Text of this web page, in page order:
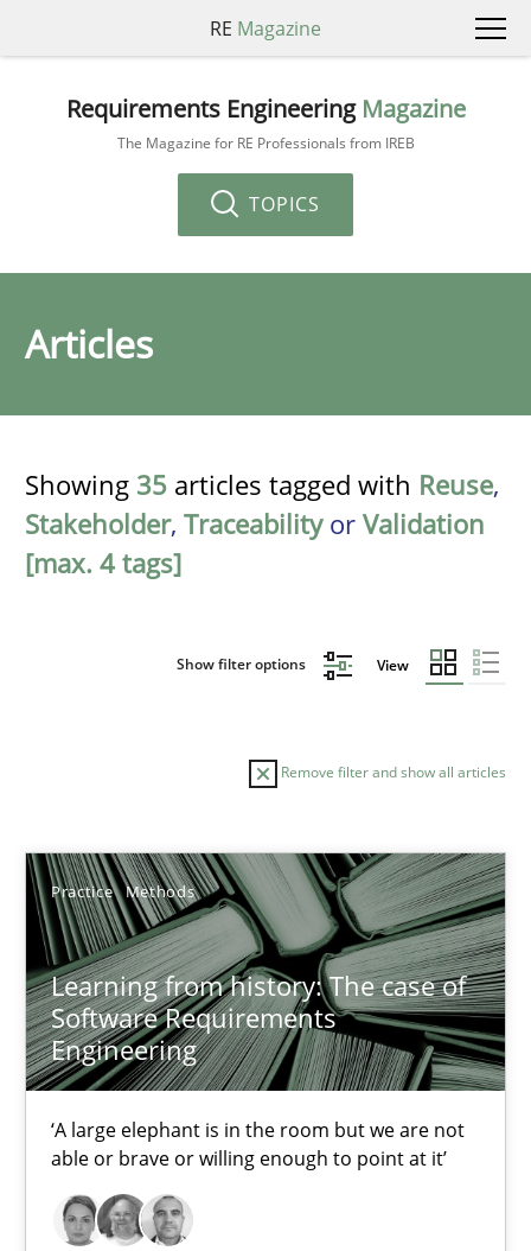
RE Magazine
Requirements Engineering Magazine
The Magazine for RE Professionals from IREB
TOPICS
Articles
Showing 35 articles tagged with Reuse,
Stakeholder, Traceabilityor Validation
[max. 4 tags]
Show filter options View
Remove filter and show all articles
Practice Methods
Learning from history: The case of
Software Requirements
Engineering
‘A large elephant is in the room but we are not
able or brave or willing enough to point at it’
Sort by
TITLE TOPIC AUTHOR DATE
Learning from history: The case of Software
‘A large elephant is in the room but we are not able or brave
Practice Methods